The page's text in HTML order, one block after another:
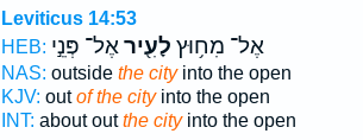
Leviticus 14:53
HEB:
אֶל־ מִח֥וּץ לָעִ֖יראֶל־ פְּנֵ֣י
NAS: outside the cityinto the open
KJV: outof the cityinto the open
INT: about outthe cityinto the open